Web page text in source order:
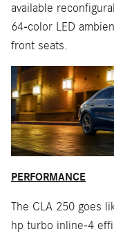
available
64-color LED
front seats.
PERFORMANCE
The CLA 250 goes
hp turbo inline-4